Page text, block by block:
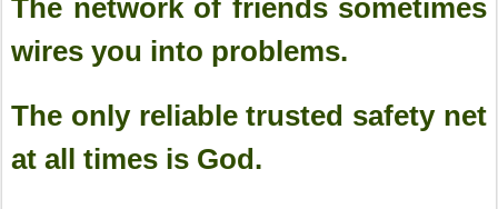
The network of friends sometimes
wires you into problems.
The only reliable trusted safety net
at all times is God.